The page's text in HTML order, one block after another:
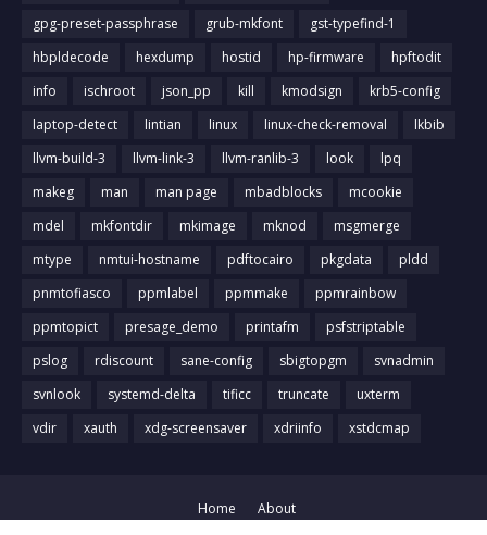
gpg-preset-passphrase
grub-mkfont
gst-typefind-1
hbpldecode
hexdump hostid hp-firmware
hpftodit
info
ischroot json_pp kill kmodsign
krb5-config
laptop-detect
lintian linux linux-check-removal
lkbib
llvm-build-3
llvm-link-3 llvm-ranlib-3 look
lpq
makeg
man man page mbadblocks
mcookie
mdel
mkfontdir mkimage mknod
msgmerge
mtype
nmtui-hostname pdftocairo pkgdata
pldd
pnmtofiasco
ppmlabel ppmmake
ppmrainbow
ppmtopict
presage_demo printafm
psfstriptable
pslog
rdiscount sane-config sbigtopgm
svnadmin
svnlook
systemd-delta tificc truncate
uxterm
vdir
xauth xdg-screensaver xdriinfo xstdcmap
Home
About